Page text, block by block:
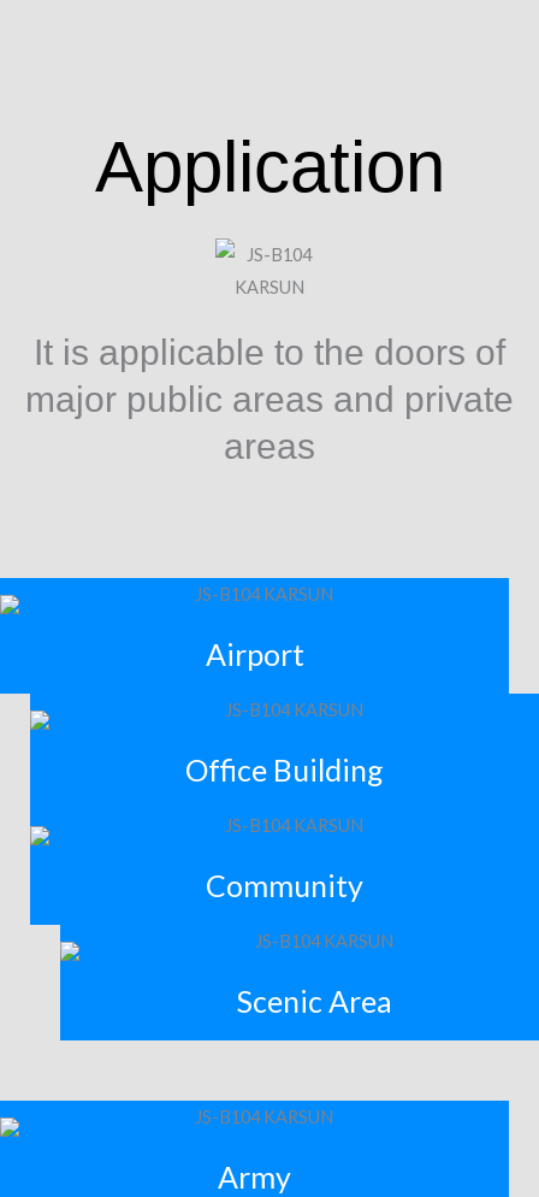
Application
It is applicable to the doors of
major public areas and private
areas
Airport
Office Building
Community
Scenic Area
Army